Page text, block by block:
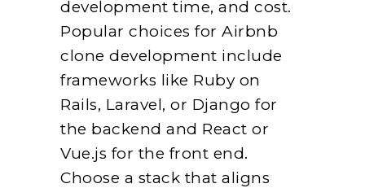
development time, and cost.
Popular choices for Airbnb
clone development include
frameworks like Ruby on
Rails, Laravel, or Django for
the backend and React or
Vue.js for the front end.
Choose a stack that aligns